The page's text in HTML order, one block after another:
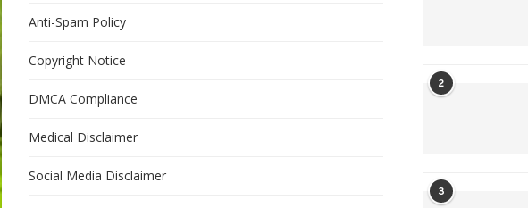
Anti-Spam Policy
Copyright Notice
DMCA Compliance
Medical Disclaimer
Social Media Disclaimer
2
3